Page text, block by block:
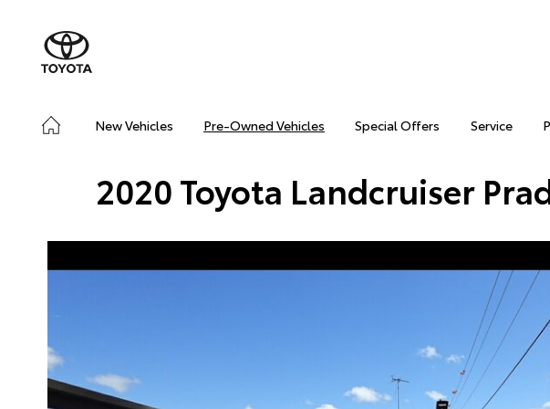
New Vehicles Pre-Owned Vehicles Special Offers Service
2020 Toyota Landcruiser